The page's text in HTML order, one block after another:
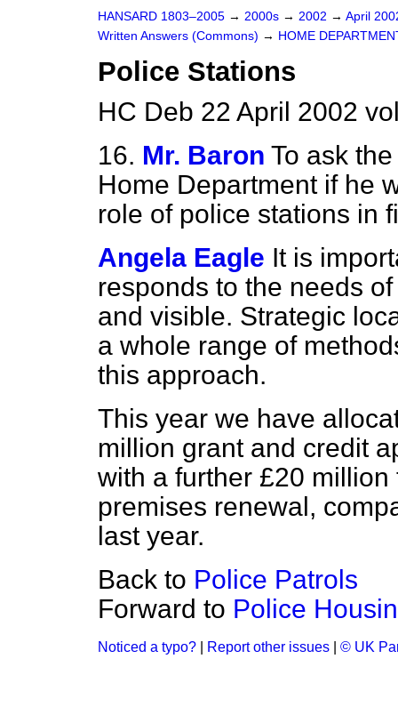
HANSARD 1803–2005 → 2000s → 2002 → April
Written Answers (Commons) → HOME
Police Stations
HC Deb 22 April 2002
16. Mr. Baron To ask
Home Department if he
role of police stations in
Angela Eagle It is
responds to the needs
and visible. Strategic
a whole range of
this approach.
This year we have
million grant and credit
with a further £20
premises renewal,
last year.
Back to Police Patrols
Forward to Police
Noticed a typo? Report other issues © UK